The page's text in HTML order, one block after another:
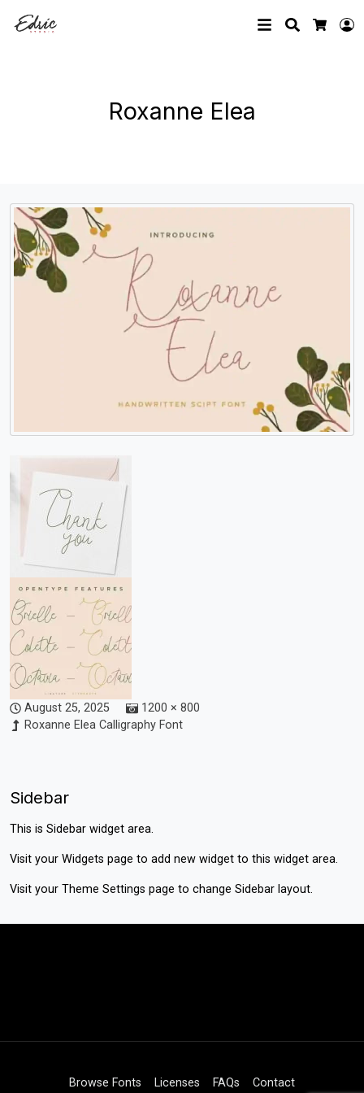
Search
Roxanne Elea
August 25, 2025
1200 × 800
Roxanne Elea Calligraphy Font
Sidebar
This is Sidebar widget area.
Visit your Widgets page to add new widget to this widget area.
Visit your Theme Settings page to change Sidebar layout.
Browse Fonts Licenses FAQs Contact